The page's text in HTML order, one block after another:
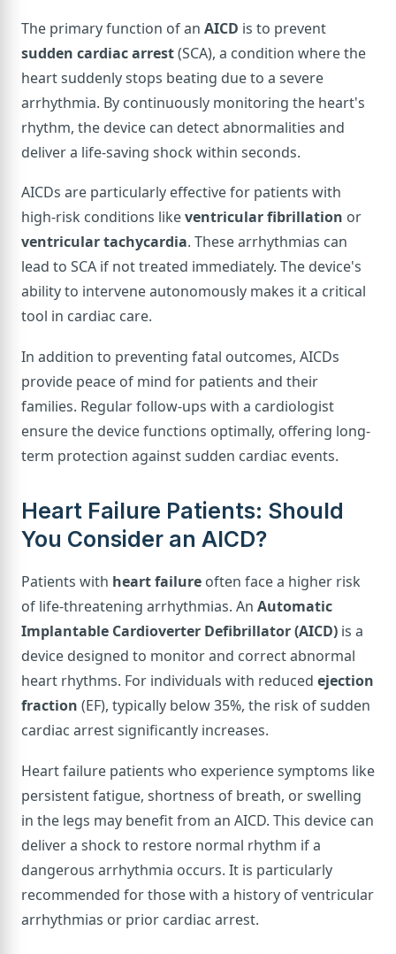
The primary function of an AICD is to prevent
sudden cardiac arrest(SCA), a condition where the
heart suddenly stops beating due to a severe
arrhythmia. By continuously monitoring the heart's
rhythm, the device can detect abnormalities and
deliver a life-saving shock within seconds.
AICDs are particularly effective for patients with
high-risk conditions likeventricular fibrillation or
ventricular tachycardia. These arrhythmias can
lead to SCA if not treated immediately. The device's
ability to intervene autonomously makes it a critical
tool in cardiac care.
In addition to preventing fatal outcomes, AICDs
provide peace of mind for patients and their
families. Regular follow-ups with a cardiologist
ensure the device functions optimally, offering long-
term protection against sudden cardiac events.
Heart Failure Patients: Should
You Consider an AICD?
Patients with heart failure often face a higher risk
of life-threatening arrhythmias. An Automatic
Implantable Cardioverter Defibrillator (AICD) is a
device designed to monitor and correct abnormal
heart rhythms. For individuals with reduced ejection
fraction (EF), typically below 35%, the risk of sudden
cardiac arrest significantly increases.
Heart failure patients who experience symptoms like
persistent fatigue, shortness of breath, or swelling
in the legs may benefit from an AICD. This device can
deliver a shock to restore normal rhythm if a
dangerous arrhythmia occurs. It is particularly
recommended for those with a history of ventricular
arrhythmias or prior cardiac arrest.